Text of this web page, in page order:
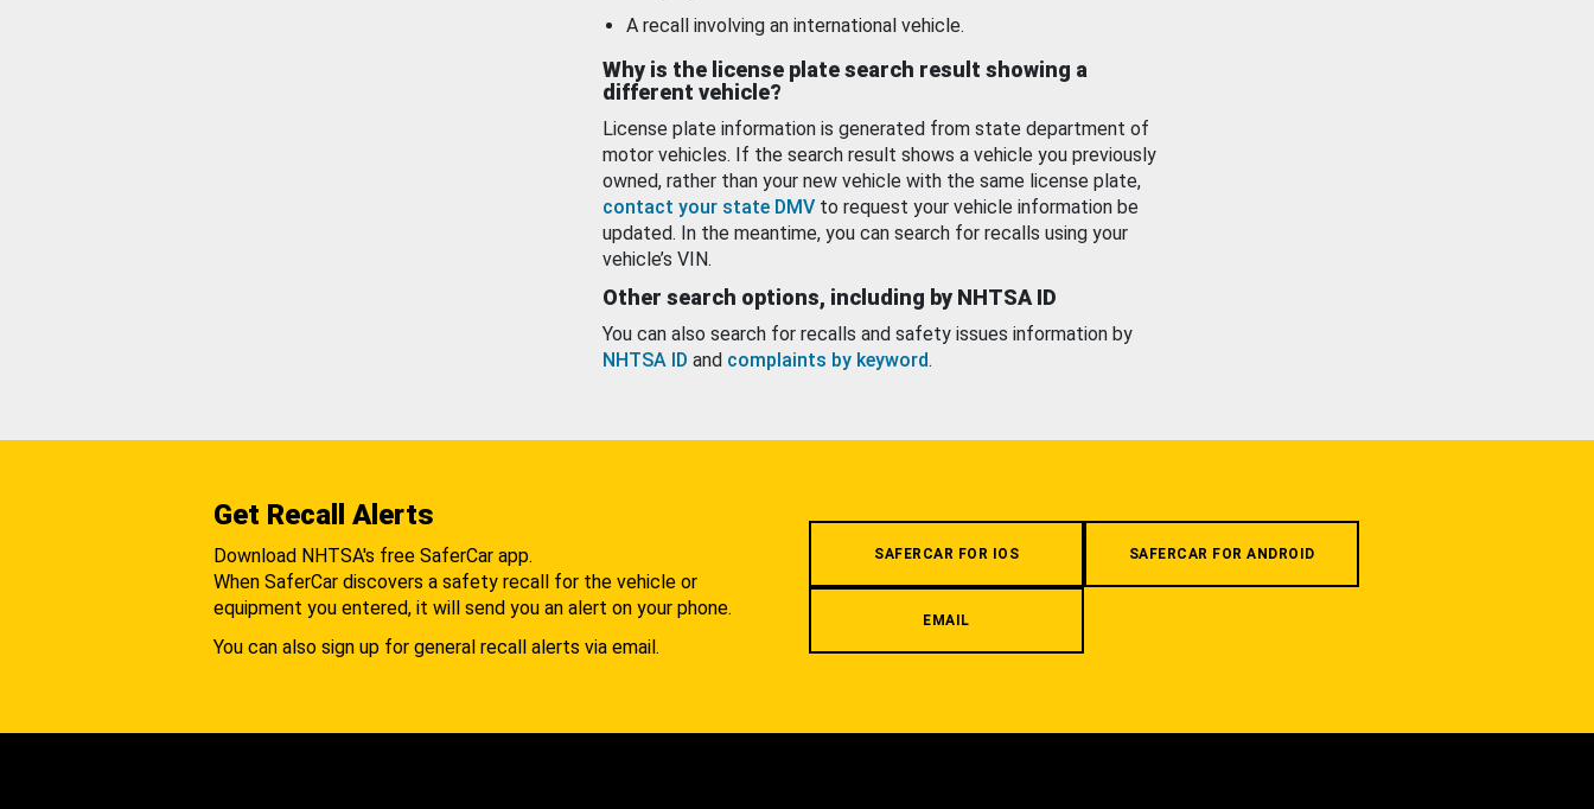
A recall involving an international vehicle.
Why is the license plate search result showing a
different vehicle?
License plate information is generated from state department of
motor vehicles. If the search result shows a vehicle you previously
owned, rather than your new vehicle with the same license plate,
contact your state DMV to request your vehicle information be
updated. In the meantime, you can search for recalls using your
vehicle’s VIN.
Other search options, including by NHTSA ID
You can also search for recalls and safety issues information by
NHTSA ID and complaints by keyword.
Get Recall Alerts
Download NHTSA's free SaferCar app.
When SaferCar discovers a safety recall for the vehicle or
equipment you entered, it will send you an alert on your phone.
You can also sign up for general recall alerts via email.
SAFERCAR FOR IOS SAFERCAR FOR ANDROID
EMAIL